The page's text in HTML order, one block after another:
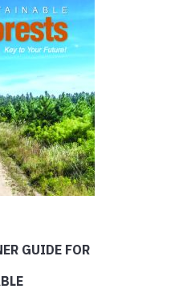
GUIDE FOR